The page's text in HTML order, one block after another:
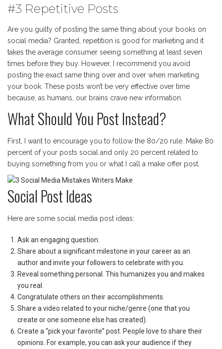
#3 Repetitive Posts
Are you guilty of posting the same thing about your books on
social media? Granted, repetition is good for marketing and it
takes the average consumer seeing something at least seven
times before they buy. However, I recommend you avoid
posting the exact same thing over and over when marketing
your book. These posts won’t be very effective over time
because, as humans, our brains crave new information.
What Should You Post Instead?
First, I want to encourage you to follow the 80/20 rule. Make 80
percent of your posts social and only 20 percent related to
buying something from you or what I call a make offer post.
Social Post Ideas
Here are some social media post ideas:
Ask an engaging question.
Share about a significant milestone in your career as an
author and invite your followers to celebrate with you.
Reveal something personal. This humanizes you and makes
you real.
Congratulate others on their accomplishments.
Share a video related to your niche/genre (one that you
create or one someone else has created).
Create a “pick your favorite” post. People love to share their
opinions. For example, you can ask your audience if they